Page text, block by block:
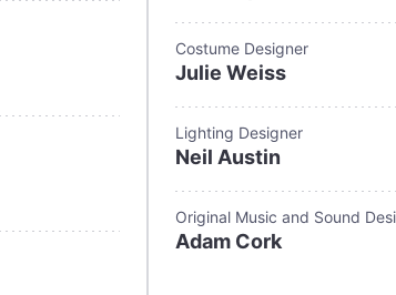
Costume Designer
Julie Weiss
Lighting Designer
Neil Austin
Original Music and Sound
Adam Cork